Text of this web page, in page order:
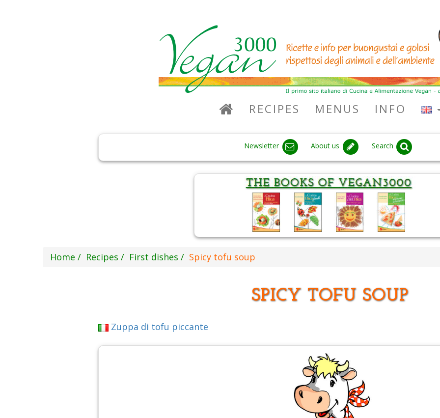
RECIPES MENUS INFO
Newsletter About us Search
Home Recipes First dishes Spicy tofu soup
SPICY TOFU SOUP
Zuppa di tofu piccante